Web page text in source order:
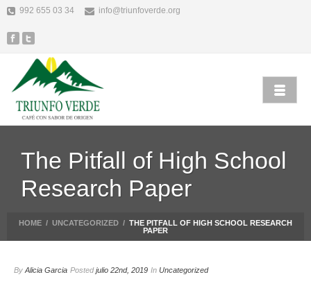
992 655 03 34 info@triunfoverde.org
The Pitfall of High School
Research Paper
HOME / UNCATEGORIZED / THE PITFALL OF HIGH SCHOOL RESEARCH
PAPER
By Alicia Garcia Postedjulio 22nd, 2019 In Uncategorized